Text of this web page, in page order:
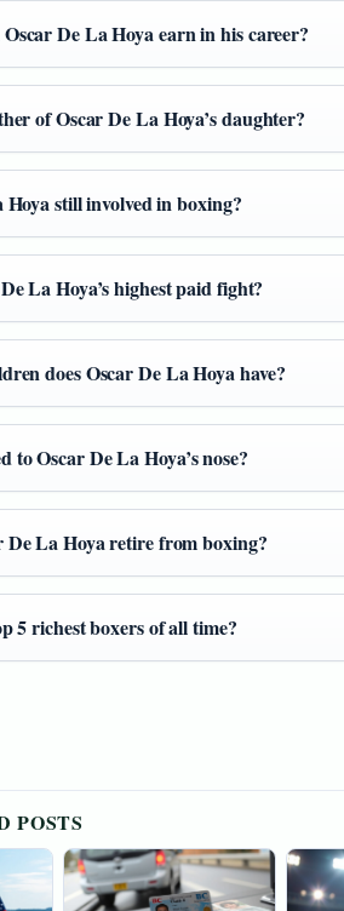
De La Hoya earn in his career?
of Oscar De La Hoya’s daughter?
Hoya still involved in boxing?
La Hoya’s highest paid fight?
does Oscar De La Hoya have?
to Oscar De La Hoya’s nose?
De La Hoya retire from boxing?
5 richest boxers of all time?
POSTS